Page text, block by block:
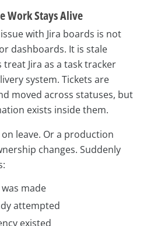
Work Stays Alive
with Jira boards is not
dashboards. It is stale
Jira as a task tracker
system. Tickets are
moved across statuses, but
exists inside them.
leave. Or a production
changes. Suddenly
made
attempted
existed